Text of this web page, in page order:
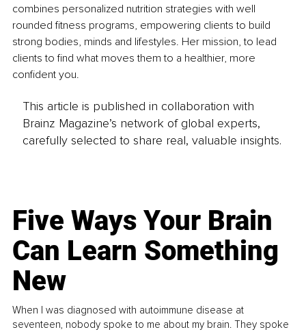
combines personalized nutrition strategies with well
rounded fitness programs, empowering clients to build
strong bodies, minds and lifestyles. Her mission, to lead
clients to find what moves them to a healthier, more
confident you.
This article is published in collaboration with
Brainz Magazine’s network of global experts,
carefully selected to share real, valuable insights.
Five Ways Your Brain
Can Learn Something
New
When I was diagnosed with autoimmune disease at
seventeen, nobody spoke to me about my brain. They spoke